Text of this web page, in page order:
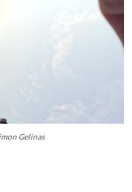
Gelinas